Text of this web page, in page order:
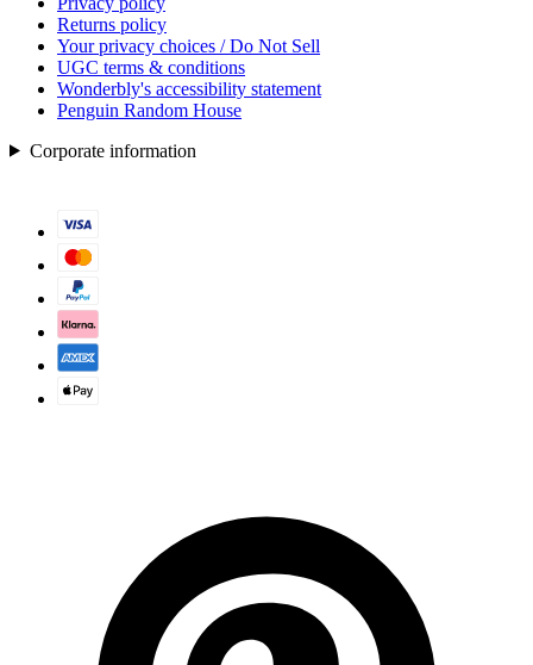
Returns policy
Your privacy choices / Do Not Sell
UGC terms & conditions
Wonderbly's accessibility statement
Penguin Random House
Corporate information